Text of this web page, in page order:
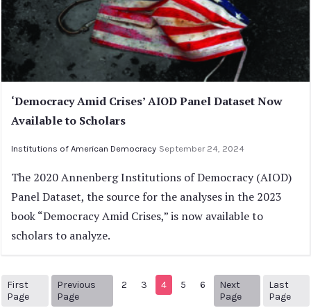
‘Democracy Amid Crises’ AIOD Panel Dataset Now
Available to Scholars
Institutions of American Democracy September 24, 2024
The 2020 Annenberg Institutions of Democracy (AIOD)
Panel Dataset, the source for the analyses in the 2023
book “Democracy Amid Crises,” is now available to
scholars to analyze.
First
Page
Previous
Page
Previous Page
2 3 4 5 6
Next
Page
Next page
Last
Page